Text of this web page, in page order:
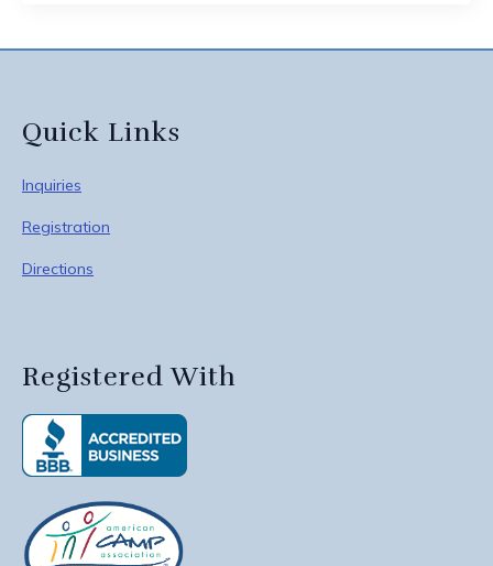
Quick Links
Inquiries
Registration
Directions
Registered With